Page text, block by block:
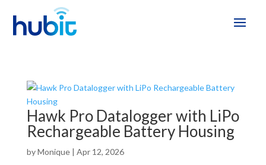
Hawk Pro Datalogger with LiPo
Rechargeable Battery Housing
byMonique| Apr 12, 2026